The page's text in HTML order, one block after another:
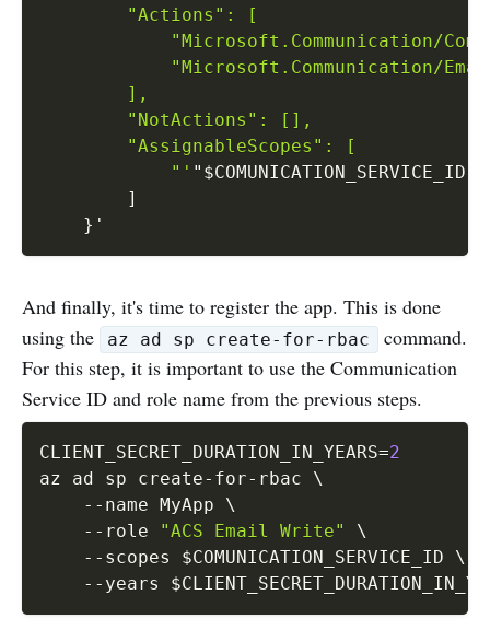
        "Actions": [
"Microsoft.Communication/
"Microsoft.Communication/
        ],
        "NotActions": [],
        "AssignableScopes": [
            "'
" $COMUNICATION_SERVICE_ID
]
} '
And finally, it's time to register the app. This is done
using the
az ad sp create-for-rbac
command.
For this step, it is important to use the Communication
Service ID and role name from the previous steps.
CLIENT_SECRET_DURATION_IN_YEARS=2
az ad sp create-for-rbac \
--name MyApp \
--role
"ACS Email Write"
\
--scopes
$COMUNICATION_SERVICE_ID
\
--years